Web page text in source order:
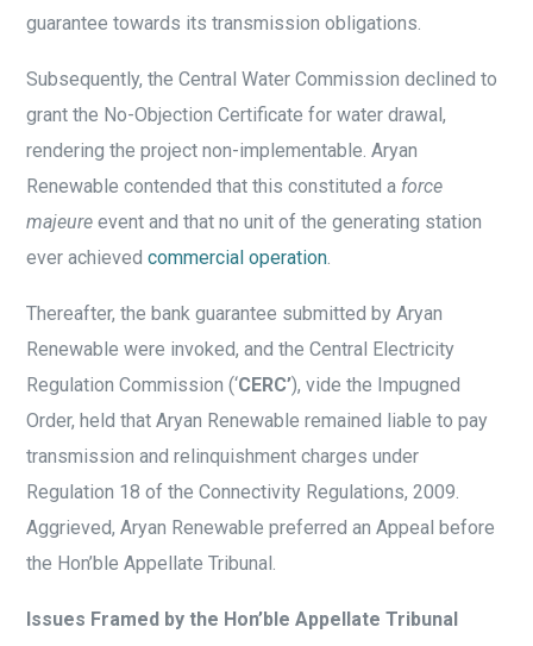
guarantee towards its transmission obligations.
Subsequently, the Central Water Commission declined to
grant the No-Objection Certificate for water drawal,
rendering the project non-implementable. Aryan
Renewable contended that this constituted a force
majeure event and that no unit of the generating station
ever achievedcommercial operation.
Thereafter, the bank guarantee submitted by Aryan
Renewable were invoked, and the Central Electricity
Regulation Commission (‘CERC’), vide the Impugned
Order, held that Aryan Renewable remained liable to pay
transmission and relinquishment charges under
Regulation 18 of the Connectivity Regulations, 2009.
Aggrieved, Aryan Renewable preferred an Appeal before
the Hon’ble Appellate Tribunal.
Issues Framed by the Hon’ble Appellate Tribunal